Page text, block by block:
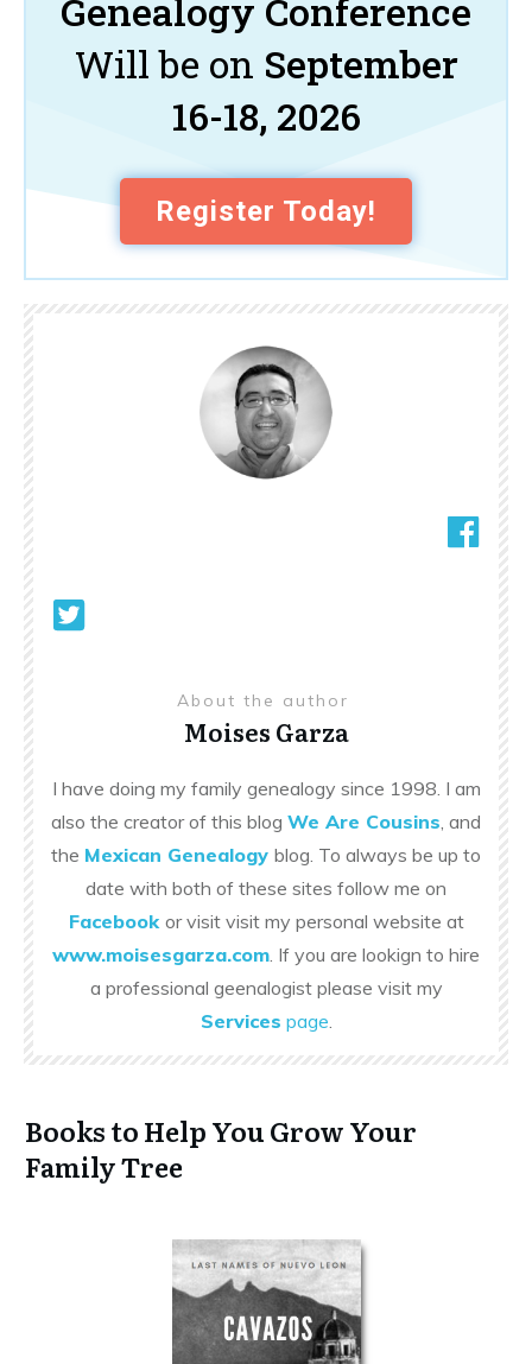
Genealogy Conference
Will be on September
16-18, 2026
Register Today!
About the author
Moises Garza
I have doing my family genealogy since 1998. I am
also the creator of this blog We Are Cousins, and
the Mexican Genealogy blog. To always be up to
date with both of these sites follow me on
Facebook or visit visit my personal website at
www.moisesgarza.com. If you are lookign to hire
a professional geenalogist please visit my
Services page.
Books to Help You Grow Your
Family Tree